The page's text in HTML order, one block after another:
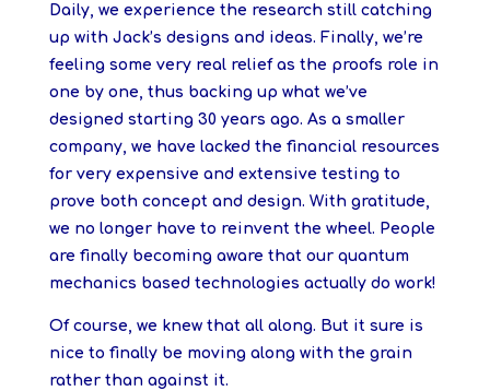
Daily, we experience the research still catching
up with Jack’s designs and ideas. Finally, we’re
feeling some very real relief as the proofs role in
one by one, thus backing up what we’ve
designed starting 30 years ago. As a smaller
company, we have lacked the financial resources
for very expensive and extensive testing to
prove both concept and design. With gratitude,
we no longer have to reinvent the wheel. People
are finally becoming aware that our quantum
mechanics based technologies actually do work!
Of course, we knew that all along. But it sure is
nice to finally be moving along with the grain
rather than against it.